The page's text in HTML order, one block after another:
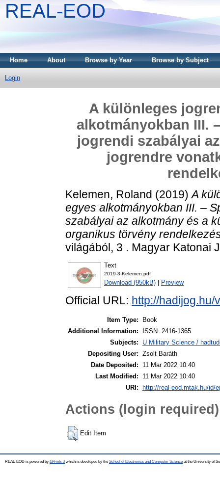
REAL-EOD
Home About Browse by Year Browse by Subject
Login
A különleges
alkotmányokban III.
jogrendi szabályai
jogrendre
Kelemen, Roland (2019)A
egyes alkotmányokban III. –
szabályai az alkotmány és a
organikus törvény
világából, 3 . Magyar Katonai
Text
2019-3-Kelemen.pdf
Download (950kB) Preview
Official URL: http://hadijog.hu/
Item Type:
Book
Additional Information:
ISSN: 2416-1365
Subjects:
U Military Science /
Depositing User: Zsolt Baráth
Date Deposited:
11 Mar 2022 10:40
Last Modified:
11 Mar 2022 10:40
URI:
http://real-eod.mtak.hu/id/
Actions (login required)
Edit Item
REAL-EOD is powered by EPrints 3which is developed by the School of Electronics and Computer Science at the University of